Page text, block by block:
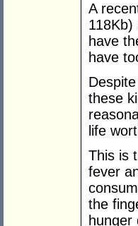
A
have
have
these
life
This is
fever
the
hunger